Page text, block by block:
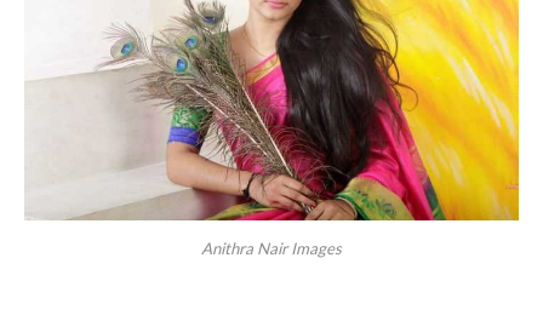
Anithra Nair Images